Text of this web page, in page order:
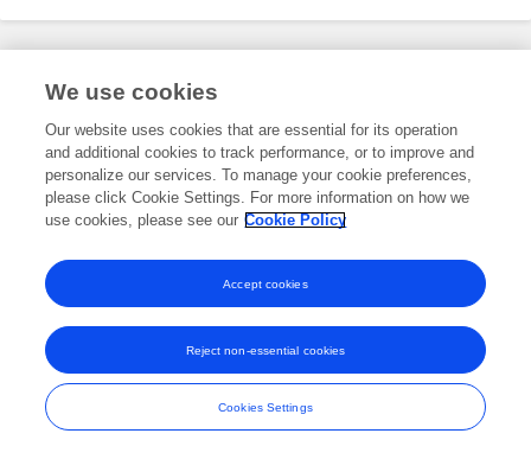
Frontiers In and Loop are registered trade marks of Frontiers Media SA.
and Conditions
We use cookies
Our website uses cookies that are essential for its operation
and additional cookies to track performance, or to improve and
personalize our services. To manage your cookie preferences,
please click Cookie Settings. For more information on how we
use cookies, please see our Cookie Policy
Cookies Settings
Reject non-essential cookies
Accept cookies